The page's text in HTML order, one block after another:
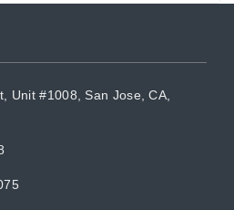
Unit #1008, San Jose, CA,